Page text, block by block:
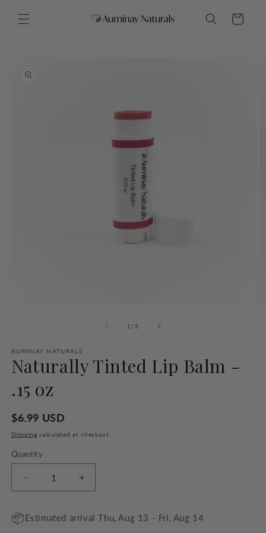
content
Cart
information
1 /of
3
AUMINAY NATURALS
Naturally Tinted Lip Balm -
.15 oz
Regular
price
$6.99 USD
Shipping calculated at checkout.
Quantity
Quantity
Decrease
quantity
Naturally
Increase
quantity
Naturally
📦Estimated arrivalThu, Aug 13 - Fri, Aug 14